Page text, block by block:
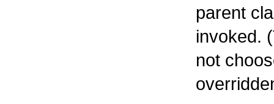
parent
invoked.
not